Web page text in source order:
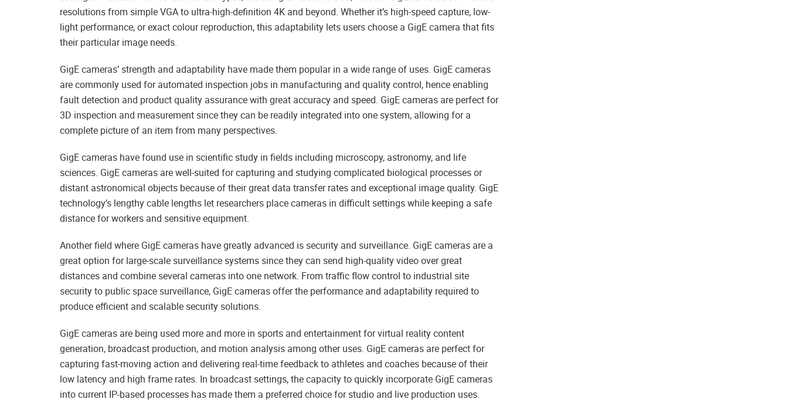
resolutions from simple VGA to ultra-high-definition 4K and beyond. Whether it’s high-speed capture, low-
light performance, or exact colour reproduction, this adaptability lets users choose a GigE camera that fits
their particular image needs.
GigE cameras’ strength and adaptability have made them popular in a wide range of uses. GigE cameras
are commonly used for automated inspection jobs in manufacturing and quality control, hence enabling
fault detection and product quality assurance with great accuracy and speed. GigE cameras are perfect for
3D inspection and measurement since they can be readily integrated into one system, allowing for a
complete picture of an item from many perspectives.
GigE cameras have found use in scientific study in fields including microscopy, astronomy, and life
sciences. GigE cameras are well-suited for capturing and studying complicated biological processes or
distant astronomical objects because of their great data transfer rates and exceptional image quality. GigE
technology’s lengthy cable lengths let researchers place cameras in difficult settings while keeping a safe
distance for workers and sensitive equipment.
Another field where GigE cameras have greatly advanced is security and surveillance. GigE cameras are a
great option for large-scale surveillance systems since they can send high-quality video over great
distances and combine several cameras into one network. From traffic flow control to industrial site
security to public space surveillance, GigE cameras offer the performance and adaptability required to
produce efficient and scalable security solutions.
GigE cameras are being used more and more in sports and entertainment for virtual reality content
generation, broadcast production, and motion analysis among other uses. GigE cameras are perfect for
capturing fast-moving action and delivering real-time feedback to athletes and coaches because of their
low latency and high frame rates. In broadcast settings, the capacity to quickly incorporate GigE cameras
into current IP-based processes has made them a preferred choice for studio and live production uses.